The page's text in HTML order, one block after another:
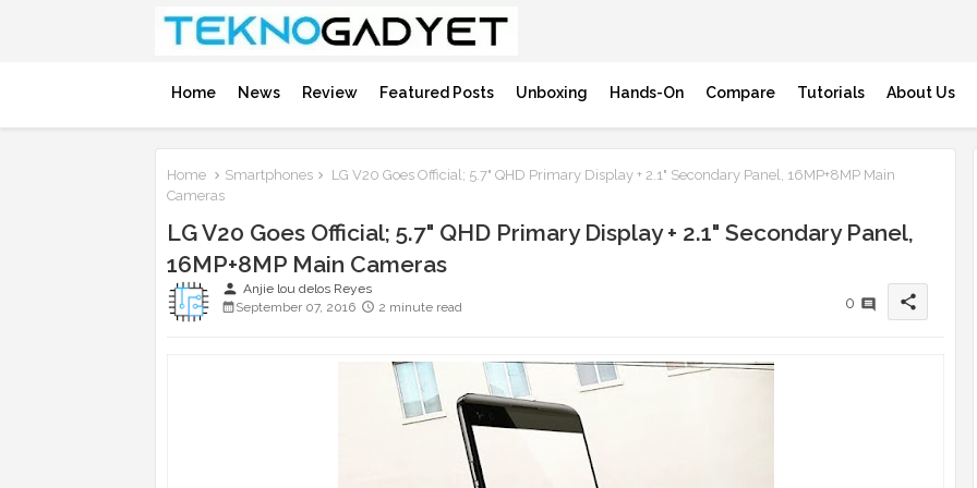
Home News Review Featured Posts Unboxing Hands-On Compare Tutorials About Us
Home Smartphones
LG V20 Goes Official; 5.7" QHD Primary Display + 2.1" Secondary Panel, 16MP+8MP Main
Cameras
LG V20 Goes Official; 5.7" QHD Primary Display + 2.1" Secondary Panel,
16MP+8MP Main Cameras
person Anjie lou delos Reyes
September 07, 2016
2 minute read 0 share